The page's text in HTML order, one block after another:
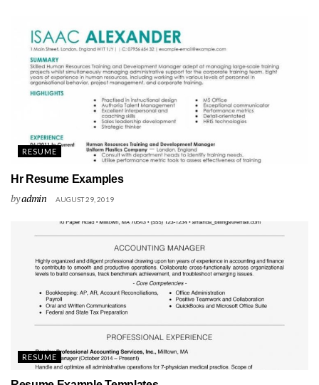
RESUME
Hr Resume Examples
byadmin AUGUST 29, 2019
RESUME